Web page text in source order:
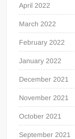
April 2022
March 2022
February 2022
January 2022
December 2021
November 2021
October 2021
September 2021